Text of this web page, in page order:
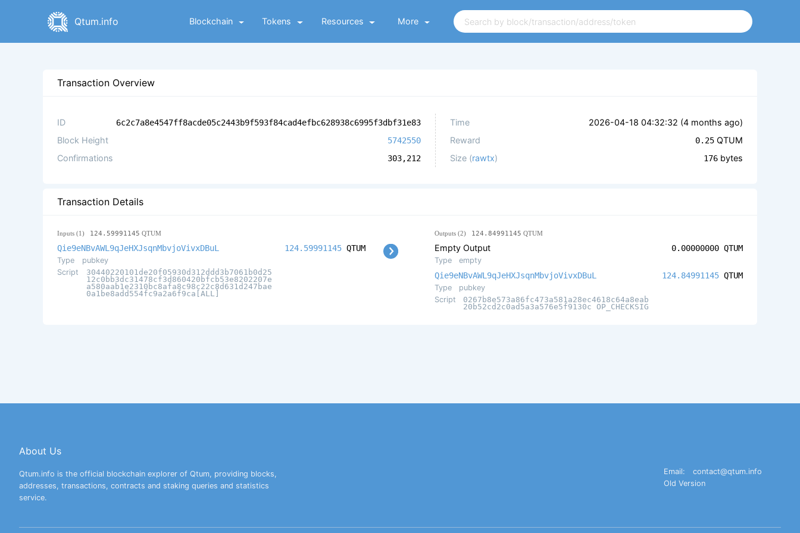
Qtum.info Blockchain Tokens Resources More
Transaction Overview
ID 6c2c7a8e4547ff8acde05c2443b9f593f84cad4efbc628938c6995f3dbf31e83
Block Height 5742550
Confirmations 303,212
Time 2026-04-18 04:32:32 (4 months ago)
Reward
0.25 QTUM
Size (rawtx) 176 bytes
Transaction Details
Inputs (1) 124.59991145 QTUM
Qie9eNBvAWL9qJeHXJsqnMbvjoVivxDBuL
Type
pubkey
Script
30440220101de20f05930d312ddd3b7061b0d25
12c0bb3dc31478cf3d860420bfcb53e8202207e
a580aab1e2310bc8afa8c98c22c8d631d247bae
0a1be8add554fc9a2a6f9ca[ALL]
124.59991145 QTUM
Outputs (2) 124.84991145 QTUM
Empty Output
Type empty
0.00000000 QTUM
Qie9eNBvAWL9qJeHXJsqnMbvjoVivxDBuL
Type
pubkey
Script
0267b8e573a86fc473a581a28ec4618c64a8eab
20b52cd2c0ad5a3a576e5f9130c OP_CHECKSIG
124.84991145 QTUM
About Us
Qtum.info is the official blockchain explorer of Qtum, providing blocks,
addresses, transactions, contracts and staking queries and statistics
service.
Email:
contact@qtum.info
Old Version